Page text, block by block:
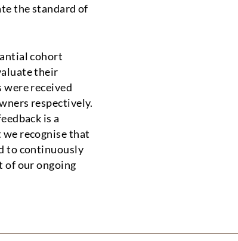
the standard of
cohort
their
were received
respectively.
is a
recognise that
to continuously
of our ongoing